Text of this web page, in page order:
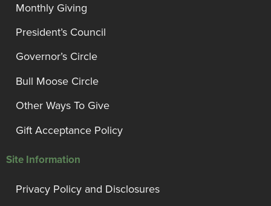
Monthly Giving
President’s Council
Governor’s Circle
Bull Moose Circle
Other Ways To Give
Gift Acceptance Policy
Site Information
Privacy Policy and Disclosures